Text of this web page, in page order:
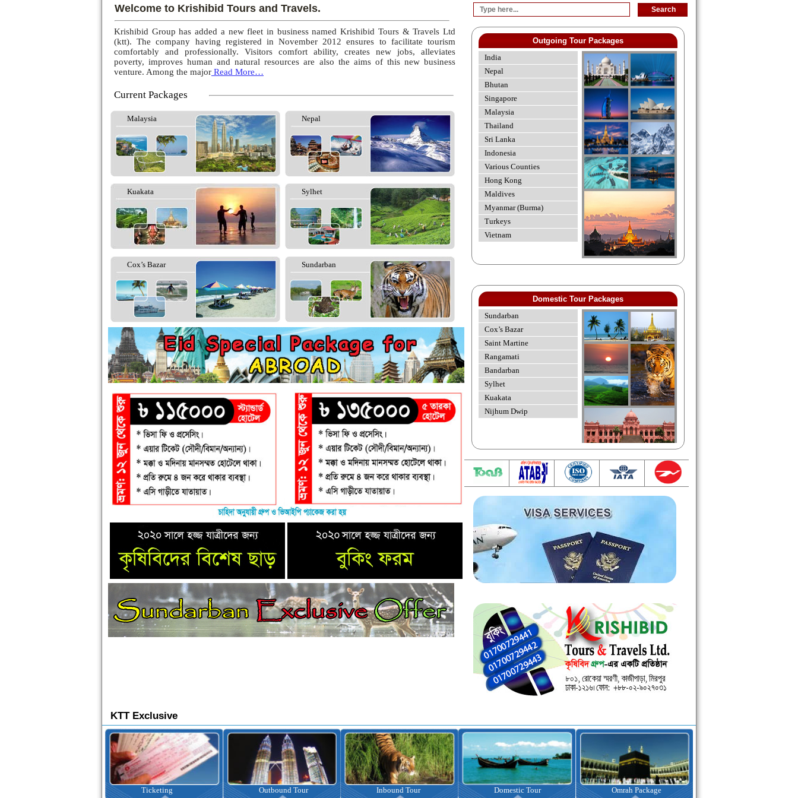
Welcome to Krishibid Tours and Travels.
Krishibid Group has added a new fleet in business named Krishibid Tours & Travels Ltd
(ktt). The company having registered in November 2012 ensures to facilitate tourism
comfortably and professionally. Visitors comfort ability, creates new jobs, alleviates
poverty, improves human and natural resources are also the aims of this new business
venture. Among the major Read More…
Current Packages
Malaysia Nepal
Kuakata Sylhet
Cox’s Bazar Sundarban
Outgoing Tour Packages
India
Nepal
Bhutan
Singapore
Malaysia
Thailand
Sri Lanka
Indonesia
Various Counties
Hong Kong
Maldives
Myanmar (Burma)
Turkeys
Vietnam
Domestic Tour Packages
Sundarban
Cox’s Bazar
Saint Martine
Rangamati
Bandarban
Sylhet
Kuakata
Nijhum Dwip
KTT Exclusive
Outbound Tour Inbound Tour Domestic Tour Omrah Package Visa Assistance